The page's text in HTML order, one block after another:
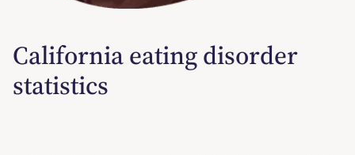
California eating disorder
statistics